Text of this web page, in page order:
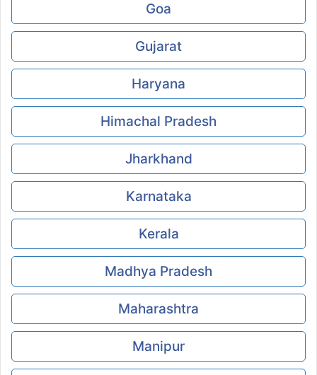
Goa
Gujarat
Haryana
Himachal Pradesh
Jharkhand
Karnataka
Kerala
Madhya Pradesh
Maharashtra
Manipur